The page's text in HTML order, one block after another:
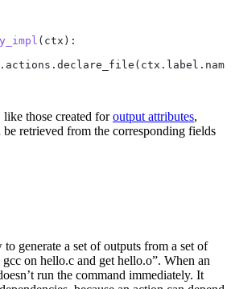
( ctx ):
like those created foroutput attributes,
be retrieved from the corresponding fields
generate a set of outputs from a set of
on hello.c and get hello.o”. When an
run the command immediately. It